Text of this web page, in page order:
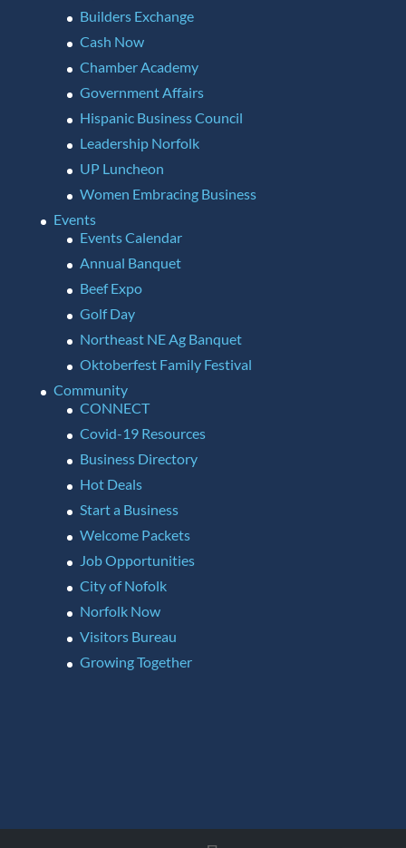
Builders Exchange
Cash Now
Chamber Academy
Government Affairs
Hispanic Business Council
Leadership Norfolk
UP Luncheon
Women Embracing Business
Events
Events Calendar
Annual Banquet
Beef Expo
Golf Day
Northeast NE Ag Banquet
Oktoberfest Family Festival
Community
CONNECT
Covid-19 Resources
Business Directory
Hot Deals
Start a Business
Welcome Packets
Job Opportunities
City of Nofolk
Norfolk Now
Visitors Bureau
Growing Together